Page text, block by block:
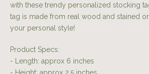
with these trendy personalized stocking
tag is made from real wood and stained
your personal style!
Product Specs:
- Length: approx 6 inches